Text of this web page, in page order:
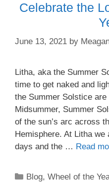
Celebrate the
June 13, 2021 by
Litha, aka the Summer
time to get naked and
the Summer Solstice
Midsummer, Summer
of the sun’s arc across
Hemisphere. At Litha
days and the … Read
Categories
Blog,Wheel of the